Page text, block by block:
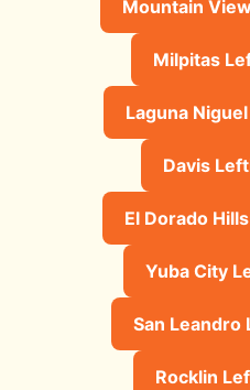
Mountain
Milpitas
Laguna
Davis
El Dorado
Yuba City
San Leandro
Rocklin